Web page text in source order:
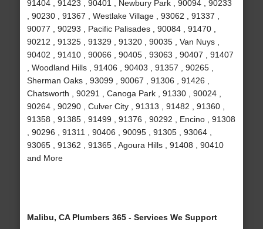
91404 , 91423 , 90401 , Newbury Park , 90094 , 90233
, 90230 , 91367 , Westlake Village , 93062 , 91337 ,
90077 , 90293 , Pacific Palisades , 90084 , 91470 ,
90212 , 91325 , 91329 , 91320 , 90035 , Van Nuys ,
90402 , 91410 , 90066 , 90405 , 93063 , 90407 , 91407
, Woodland Hills , 91406 , 90403 , 91357 , 90265 ,
Sherman Oaks , 93099 , 90067 , 91306 , 91426 ,
Chatsworth , 90291 , Canoga Park , 91330 , 90024 ,
90264 , 90290 , Culver City , 91313 , 91482 , 91360 ,
91358 , 91385 , 91499 , 91376 , 90292 , Encino , 91308
, 90296 , 91311 , 90406 , 90095 , 91305 , 93064 ,
93065 , 91362 , 91365 , Agoura Hills , 91408 , 90410
and More
Malibu, CA Plumbers 365 - Services We Support